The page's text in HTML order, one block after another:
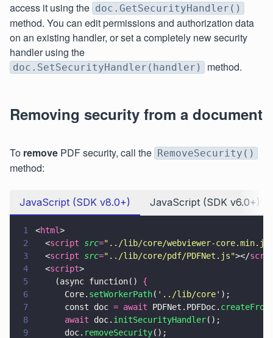
access it using the doc.GetSecurityHandler()
method. You can edit permissions and authorization data
on an existing handler, or set a completely new security
handler using the
doc.SetSecurityHandler(handler) method.
Removing security from a document
To remove PDF security, call the RemoveSecurity()
method:
JavaScript (SDK v8.0+) JavaScript (SDK v6.0+)
1 <html>
2
  <
script src=" ../lib/core/webviewer-core.min.js
3
  <
script src=" ../lib/core/pdf/PDFNet.js"></
4
  <
script>
5
    (async function()
{
6
      Core.
setWorkerPath( ' ../lib/core' );
7
      const doc
= await PDFNet.PDFDoc.
8
      await
doc. initSecurityHandler();
9
      doc.
removeSecurity();